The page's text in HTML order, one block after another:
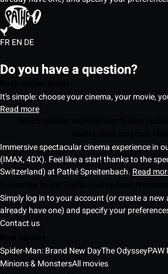
FREN DE
Do you have a question?
It's simple: choose your cinema, your movie,
Read more
Immersive spectacular cinema experience in
(IMAX, 4DX). Feel like a star! thanks to the
Switzerland) at Pathé Spreitenbach. Read
Simply log in to your account (or create a
already have one) and specify your
Contact us
Spider-Man: Brand New DayThe Odyssey
Minions & MonstersAll movies